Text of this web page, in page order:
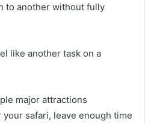
to another without fully
like another task on a
major attractions
safari, leave enough time